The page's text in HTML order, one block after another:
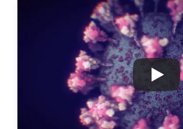
ongoing COVID-19